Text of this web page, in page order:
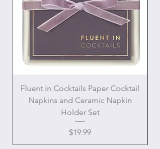
Fluent in Cocktails Paper Cocktail
Napkins and Ceramic Napkin
Holder Set
Price
$19.99